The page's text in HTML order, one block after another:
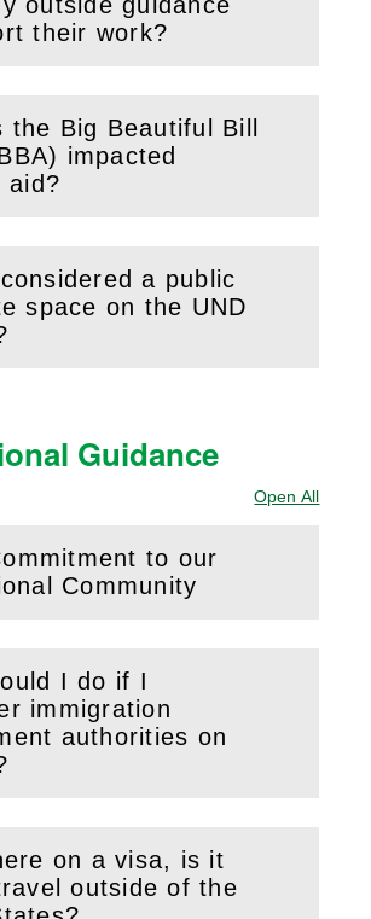
their work?
the Big Beautiful Bill
impacted
aid?
section)
a public
space on the UND
section)
Guidance
Open All
to our
Community
section)
I do if I
immigration
authorities on
section)
on a visa, is it
outside of the
section)